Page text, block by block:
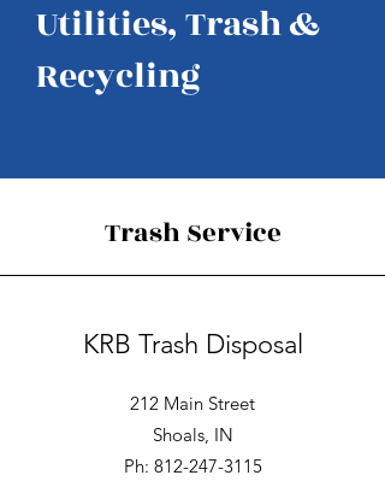
Utilities, Trash &
Recycling
Trash Service
KRB Trash Disposal
212 Main Street
Shoals, IN
Ph: 812-247-3115